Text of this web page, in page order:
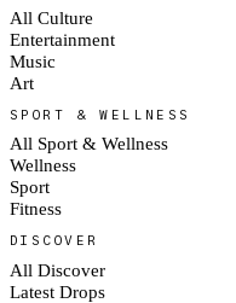
All Culture
Entertainment
Music
Art
SPORT & WELLNESS
All Sport & Wellness
Wellness
Sport
Fitness
DISCOVER
All Discover
Latest Drops